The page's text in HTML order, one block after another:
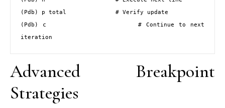
(Pdb) p total              # Verify update
(Pdb) c                    # Continue to next
iteration
Advanced Breakpoint
Strategies